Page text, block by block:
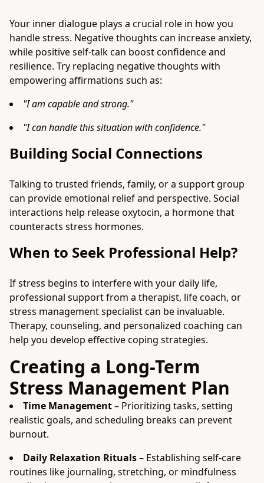
Your inner dialogue plays a crucial role in how you
handle stress. Negative thoughts can increase anxiety,
while positive self-talk can boost confidence and
resilience. Try replacing negative thoughts with
empowering affirmations such as:
"I am capable and strong."
"I can handle this situation with confidence."
Building Social Connections
Talking to trusted friends, family, or a support group
can provide emotional relief and perspective. Social
interactions help release oxytocin, a hormone that
counteracts stress hormones.
When to Seek Professional Help?
If stress begins to interfere with your daily life,
professional support from a therapist, life coach, or
stress management specialist can be invaluable.
Therapy, counseling, and personalized coaching can
help you develop effective coping strategies.
Creating a Long-Term
Stress Management Plan
Time Management– Prioritizing tasks, setting
realistic goals, and scheduling breaks can prevent
burnout.
Daily Relaxation Rituals– Establishing self-care
routines like journaling, stretching, or mindfulness